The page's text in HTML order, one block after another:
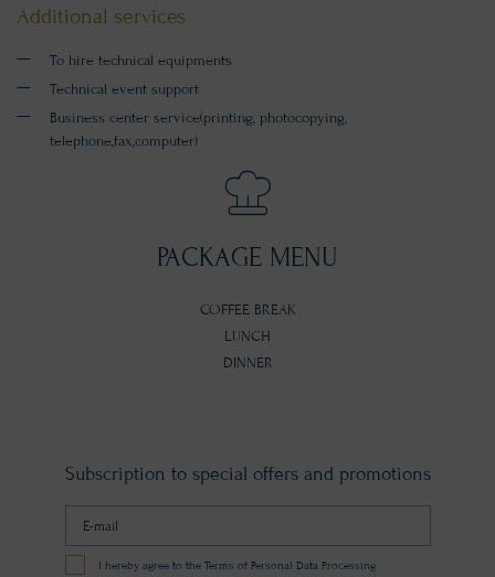
Additional services
To hire technical equipments
Technical event support
Business center service(printing, photocopying,
telephone,fax,computer)
PACKAGE MENU
COFFEE BREAK
LUNCH
DINNER
Subscription to special offers and promotions
I hereby agree to the Terms of Personal Data Processing